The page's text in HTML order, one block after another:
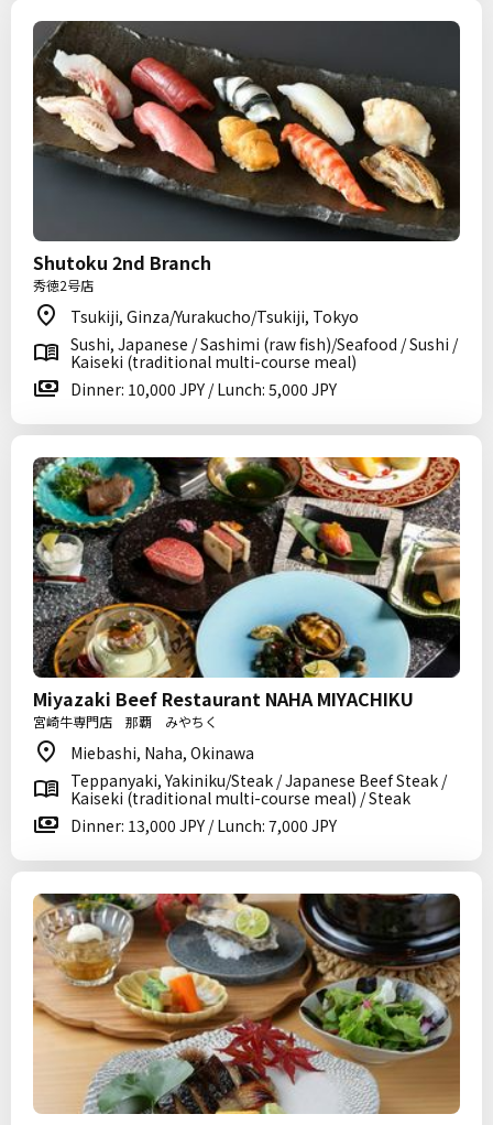
Shutoku 2nd Branch
秀徳2号店
Tsukiji, Ginza/Yurakucho/Tsukiji, Tokyo
Sushi, Japanese / Sashimi (raw fish)/Seafood / Sushi /
Kaiseki (traditional multi-course meal)
Dinner: 10,000 JPY / Lunch: 5,000 JPY
Miyazaki Beef Restaurant NAHA MIYACHIKU
宮崎牛専門店 那覇 みやちく
Miebashi, Naha, Okinawa
Teppanyaki, Yakiniku/Steak / Japanese Beef Steak /
Kaiseki (traditional multi-course meal) / Steak
Dinner: 13,000 JPY / Lunch: 7,000 JPY